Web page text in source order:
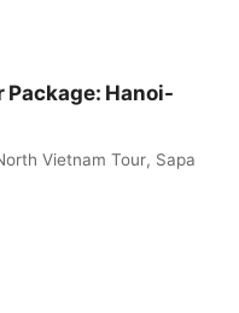
Package: Hanoi-
Vietnam Tour, Sapa